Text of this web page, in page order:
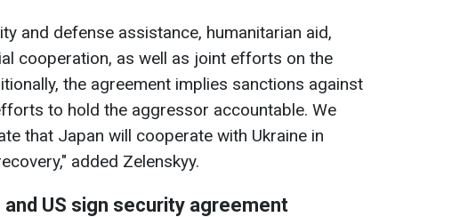
and defense assistance, humanitarian aid,
cooperation, as well as joint efforts on the
the agreement implies sanctions against
to hold the aggressor accountable. We
that Japan will cooperate with Ukraine in
added Zelenskyy.
and US sign security agreement